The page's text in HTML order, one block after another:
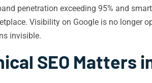
penetration exceeding 95% and
Visibility on Google is no longer
invisible.
SEO Matters